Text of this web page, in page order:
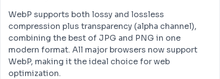
WebP supports both lossy and lossless
compression plus transparency (alpha channel),
combining the best of JPG and PNG in one
modern format. All major browsers now support
WebP, making it the ideal choice for web
optimization.